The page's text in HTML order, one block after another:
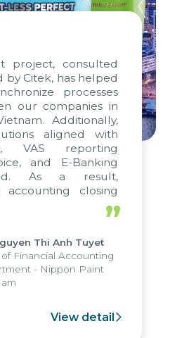
project, consulted
Citek, has helped
processes
our companies in
Additionally,
aligned with
VAS reporting
and E-Banking
As a result,
accounting closing
submission were
days, enabling
the strengths of
reporting system
various operations
”
Thi Anh Tuyet
Financial Accounting
- Nippon Paint
View detail